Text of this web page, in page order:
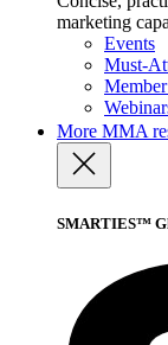
marketing
Events
Must-
More MMA
SMARTIES™